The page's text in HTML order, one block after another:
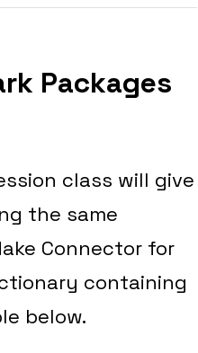
Packages
class will give
the same
Connector for
containing
below.